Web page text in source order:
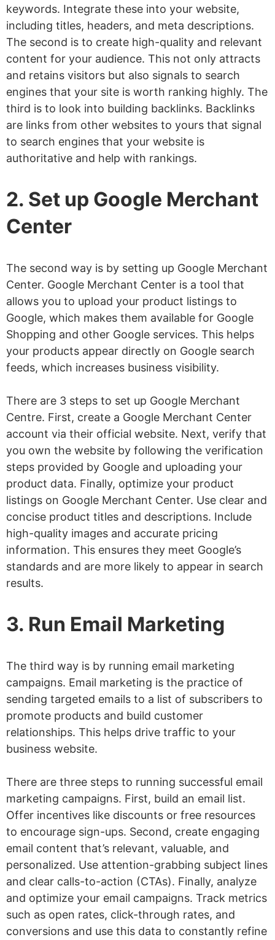
Join Local Business Associations
Get Listed in Local Business Directories
Sponsor Local Events
Participate in Local Fairs and Markets
Partner With Local Brands
keywords. Integrate these into your website,
including titles, headers, and meta descriptions.
The second is to create high-quality and relevant
content for your audience. This not only attracts
and retains visitors but also signals to search
engines that your site is worth ranking highly. The
third is to look into building backlinks. Backlinks
are links from other websites to yours that signal
to search engines that your website is
authoritative and help with rankings.
2. Set up Google Merchant
Center
The second way is by setting up Google Merchant
Center. Google Merchant Center is a tool that
allows you to upload your product listings to
Google, which makes them available for Google
Shopping and other Google services. This helps
your products appear directly on Google search
feeds, which increases business visibility.
There are 3 steps to set up Google Merchant
Centre. First, create a Google Merchant Center
account via their official website. Next, verify that
you own the website by following the verification
steps provided by Google and uploading your
product data. Finally, optimize your product
listings on Google Merchant Center. Use clear and
concise product titles and descriptions. Include
high-quality images and accurate pricing
information. This ensures they meet Google’s
standards and are more likely to appear in search
results.
3. Run Email Marketing
The third way is by running email marketing
campaigns. Email marketing is the practice of
sending targeted emails to a list of subscribers to
promote products and build customer
relationships. This helps drive traffic to your
business website.
There are three steps to running successful email
marketing campaigns. First, build an email list.
Offer incentives like discounts or free resources
to encourage sign-ups. Second, create engaging
email content that’s relevant, valuable, and
personalized. Use attention-grabbing subject lines
and clear calls-to-action (CTAs). Finally, analyze
and optimize your email campaigns. Track metrics
such as open rates, click-through rates, and
conversions and use this data to constantly refine